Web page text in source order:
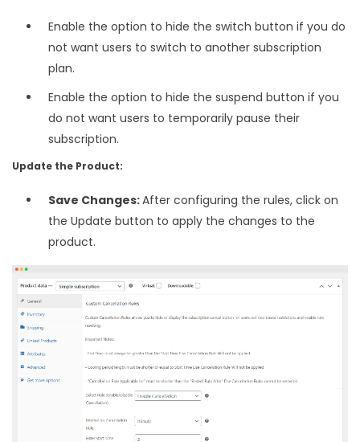
Enable the option to hide the switch button if you do
not want users to switch to another subscription
plan.
Enable the option to hide the suspend button if you
do not want users to temporarily pause their
subscription.
Update the Product:
Save Changes:After configuring the rules, click on
the Update button to apply the changes to the
product.